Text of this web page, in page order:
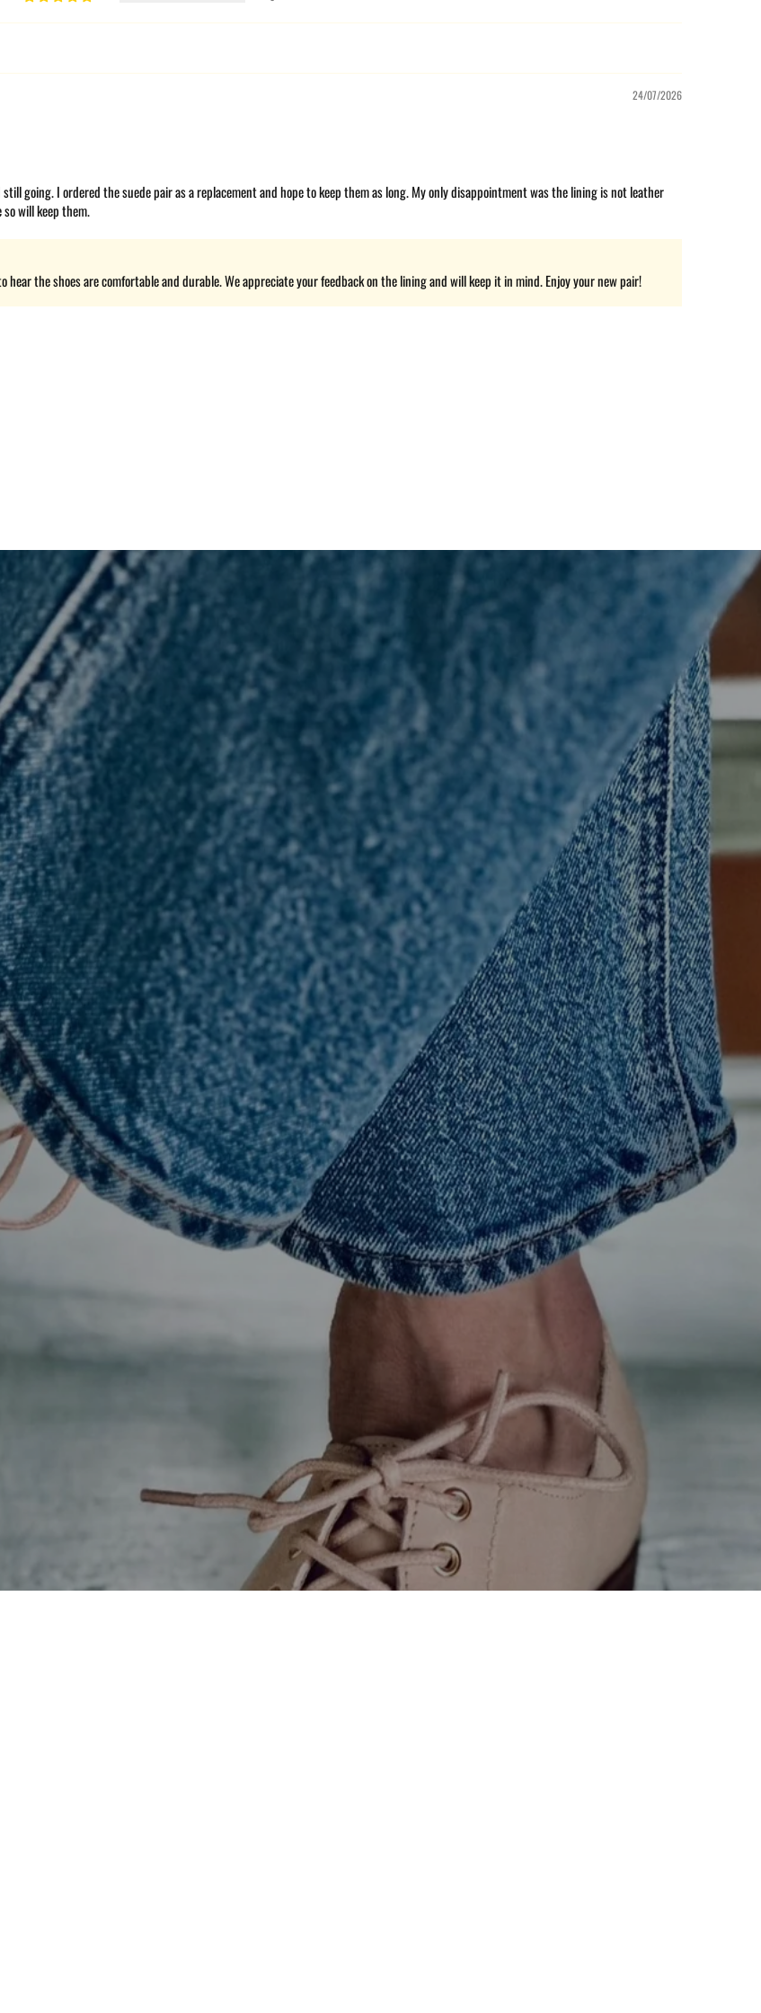
24/07/2026
going. I ordered the suede pair as a replacement and hope to keep them as long. My only disappointment was the lining is not leather
will keep them.
the shoes are comfortable and durable. We appreciate your feedback on the lining and will keep it in mind. Enjoy your new pair!